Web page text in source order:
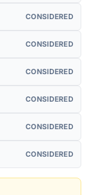
CONSIDERED
CONSIDERED
CONSIDERED
CONSIDERED
CONSIDERED
CONSIDERED